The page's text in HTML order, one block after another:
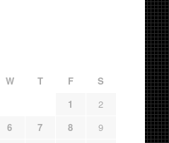
W T F
S
1
2
6 7 8
9